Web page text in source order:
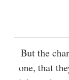
But the
one, that